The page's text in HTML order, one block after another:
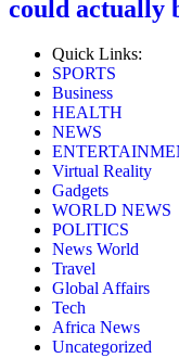
could actually
Quick Links:
SPORTS
Business
HEALTH
NEWS
Virtual Reality
Gadgets
WORLD NEWS
POLITICS
News World
Travel
Global Affairs
Tech
Africa News
Uncategorized